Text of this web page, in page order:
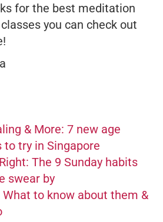
for the best meditation
you can check out
& More: 7 new age
to try in Singapore
The 9 Sunday habits
swear by
to know about them &